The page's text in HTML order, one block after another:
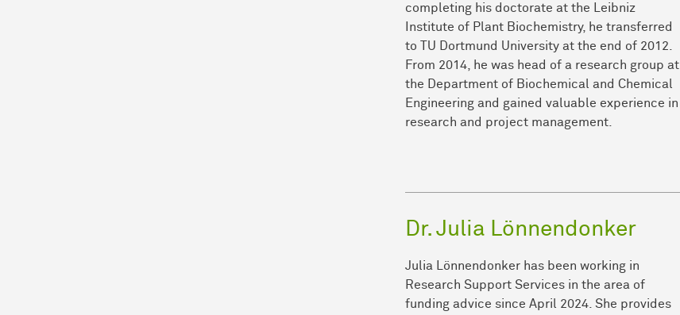
completing his doctorate at the Leibniz
Institute of Plant Biochemistry, he transferred
to TU Dortmund University at the end of 2012.
From 2014, he was head of a research group at
the Department of Biochemical and Chemical
Engineering and gained valuable experience in
research and project management.
Dr. Julia Lönnendonker
Julia Lönnendonker has been working in
Research Support Services in the area of
funding advice since April 2024. She provides